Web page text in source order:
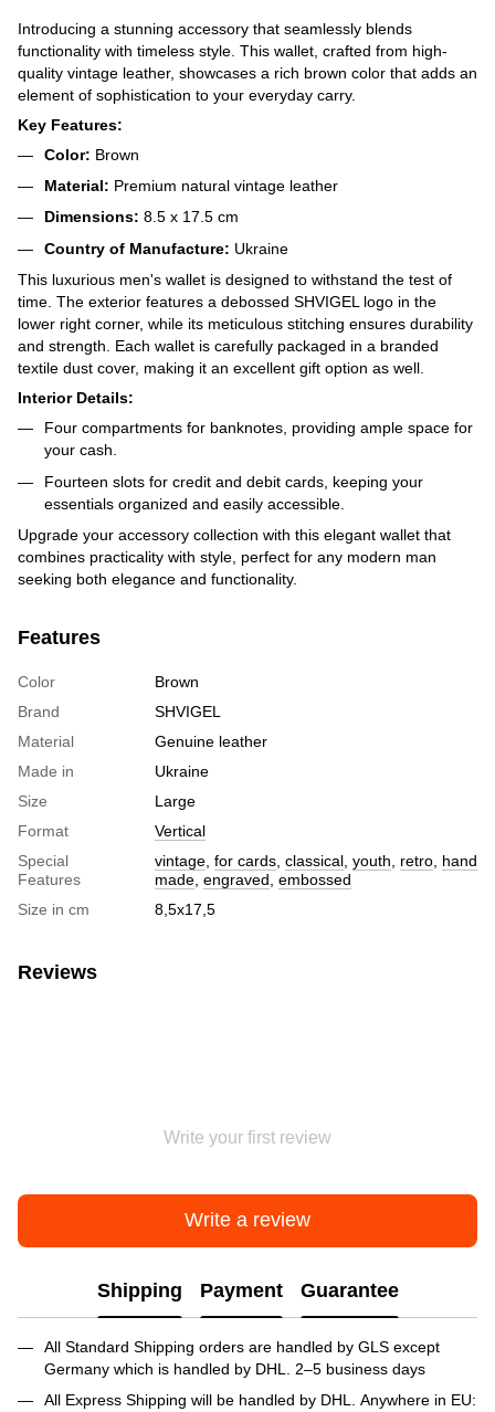
Introducing a stunning accessory that seamlessly blends
functionality with timeless style. This wallet, crafted from high-
quality vintage leather, showcases a rich brown color that adds an
element of sophistication to your everyday carry.
Key Features:
Color: Brown
Material: Premium natural vintage leather
Dimensions: 8.5 x 17.5 cm
Country of Manufacture: Ukraine
This luxurious men's wallet is designed to withstand the test of
time. The exterior features a debossed SHVIGEL logo in the
lower right corner, while its meticulous stitching ensures durability
and strength. Each wallet is carefully packaged in a branded
textile dust cover, making it an excellent gift option as well.
Interior Details:
Four compartments for banknotes, providing ample space for
your cash.
Fourteen slots for credit and debit cards, keeping your
essentials organized and easily accessible.
Upgrade your accessory collection with this elegant wallet that
combines practicality with style, perfect for any modern man
seeking both elegance and functionality.
Features
Color
Brown
Brand
SHVIGEL
Material
Genuine leather
Made in
Ukraine
Size
Large
Format
Vertical
Special
Features
vintage for cards classical youth retro hand
made engraved embossed
Size in cm
8,5х17,5
Reviews
Write your first review
Write a review
Shipping Payment Guarantee
All Standard Shipping orders are handled by GLS except
Germany which is handled by DHL. 2–5 business days
All Express Shipping will be handled by DHL. Anywhere in EU: